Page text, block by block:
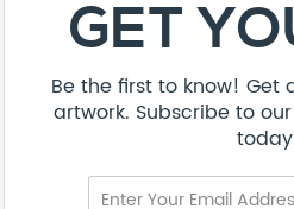
About Contact
Privacy Policy
Corporate Enquiries
© Addicted Pte Ltd -